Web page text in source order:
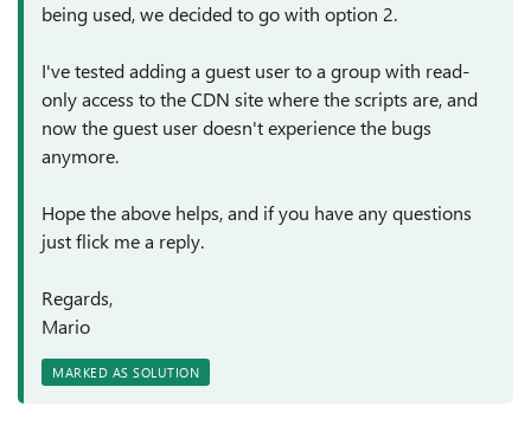
being used, we decided to go with option 2.
I've tested adding a guest user to a group with read-
only access to the CDN site where the scripts are, and
now the guest user doesn't experience the bugs
anymore.
Hope the above helps, and if you have any questions
just flick me a reply.
Regards,
Mario
MARKED AS SOLUTION